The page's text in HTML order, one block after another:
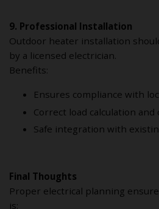
9. Professional Installation
Outdoor heater installation
by a licensed electrician.
Benefits:
Ensures compliance with
Correct load calculation
Safe integration with
Final Thoughts
Proper electrical planning
is: